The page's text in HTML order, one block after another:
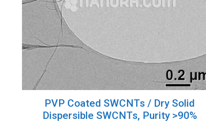
PVP Coated SWCNTs / Dry Solid
Dispersible SWCNTs, Purity >90%